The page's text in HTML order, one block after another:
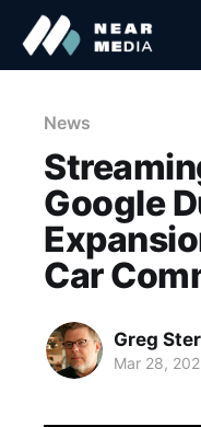
News
Google
Car
Greg
Mar 28,